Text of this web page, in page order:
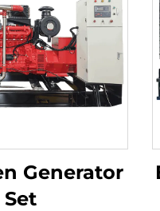
Generator
Set